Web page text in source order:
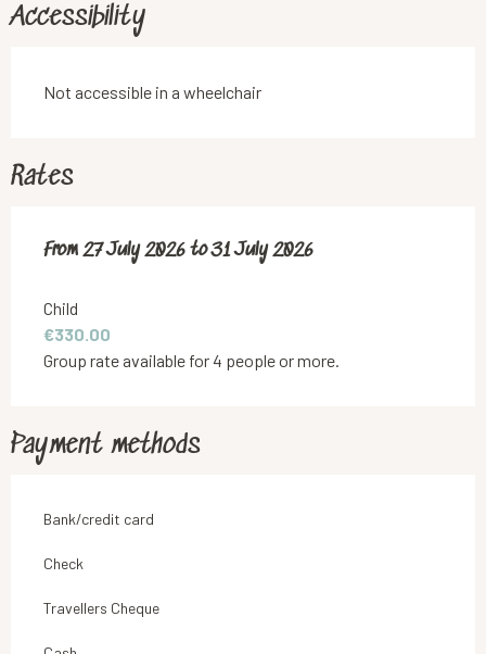
Accessibility
Not accessible in a wheelchair
Rates
From 27 July 2026 to31 July 2026
From 27 July 2026 to31 July 2026
Child
€330.00
Group rate available for 4 people or more.
Payment methods
Bank/credit card
Check
Travellers Cheque